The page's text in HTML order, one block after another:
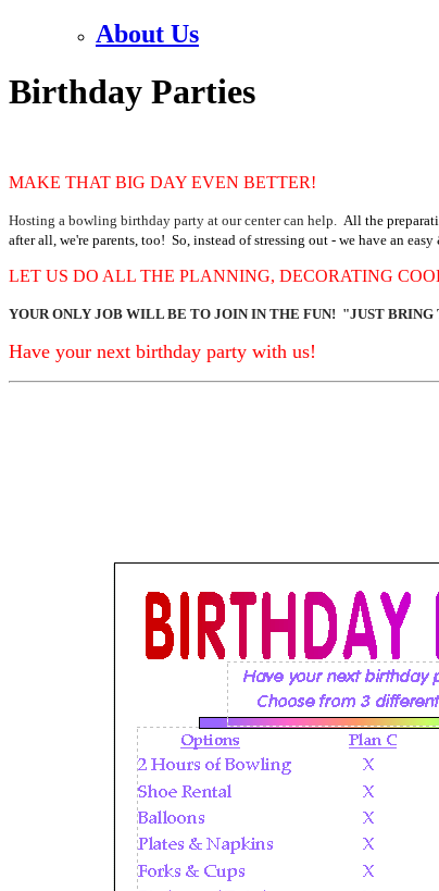
About Us
Birthday Parties
MAKE THAT BIG DAY EVEN BETTER!
Hosting a bowling birthday party at our center can help. All the
after all, we're parents, too! So, instead of stressing out - we have an
LET US DO ALL THE PLANNING, DECORATING
YOUR ONLY JOB WILL BE TO JOIN IN THE FUN! "JUST BRING
Have your next birthday party with us!